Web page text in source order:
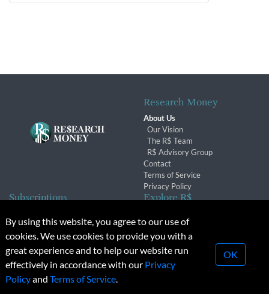
Research Money
About Us
Our Vision
The R$ Team
R$ Advisory Group
Contact
Terms of Service
Privacy Policy
Subscriptions
Subscription Changes
Renewals
Explore R$
Conferences & Events
© 2026 Copyright, Research Money Inc. All rights reserved.
Unauthorized distribution, transmission or republication strictly
By using this website, you agree to our use of
cookies. We use cookies to provide you with a
great experience and to help our website run
effectively in accordance with our Privacy
Policyand Terms of Service.
OK